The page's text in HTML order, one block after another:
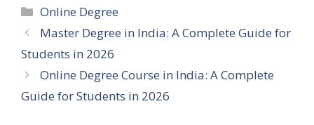
Categories
Online Degree
Master Degree in India: A Complete Guide for
Students in 2026
Online Degree Course in India: A Complete
Guide for Students in 2026